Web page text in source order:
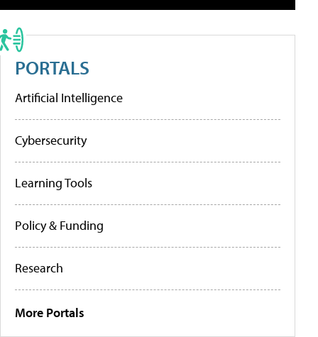
PORTALS
Artificial Intelligence
Cybersecurity
Learning Tools
Policy & Funding
Research
More Portals